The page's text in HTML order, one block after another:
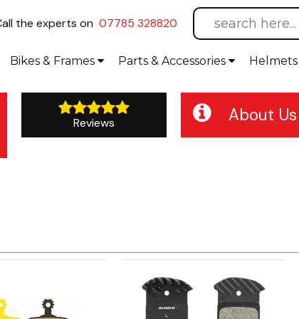
the experts on 07785 328820
Helmets
Parts & Accessories
Bikes & Frames
Reviews About Us